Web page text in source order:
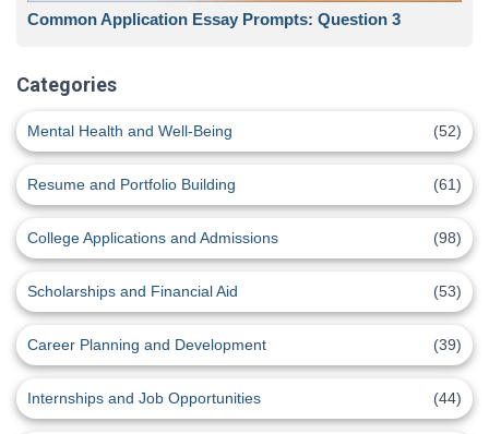
Common Application Essay Prompts: Question 3
Categories
Mental Health and Well-Being (52)
Resume and Portfolio Building (61)
College Applications and Admissions (98)
Scholarships and Financial Aid (53)
Career Planning and Development (39)
Internships and Job Opportunities (44)